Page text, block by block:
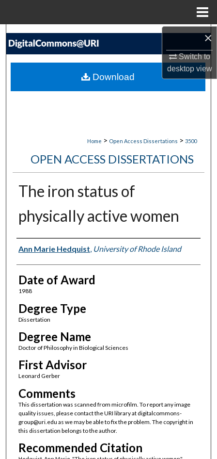
×
Switch to
desktopview
Search
My Account
Home > Open Access Dissertations > 3500
OPEN ACCESS DISSERTATIONS
The iron status of
physically active women
Author
Ann Marie Hedquist, University of Rhode Island
Date of Award
1988
Degree Type
Dissertation
Degree Name
Doctor of Philosophy in Biological Sciences
First Advisor
Leonard Gerber
Comments
This dissertation was scanned from microfilm. To report any image
quality issues, please contact the URI library at digitalcommons-
group@uri.edu as we may be able to fix the problem. The copyright in
this dissertation belongs to the author.
Recommended Citation
Download